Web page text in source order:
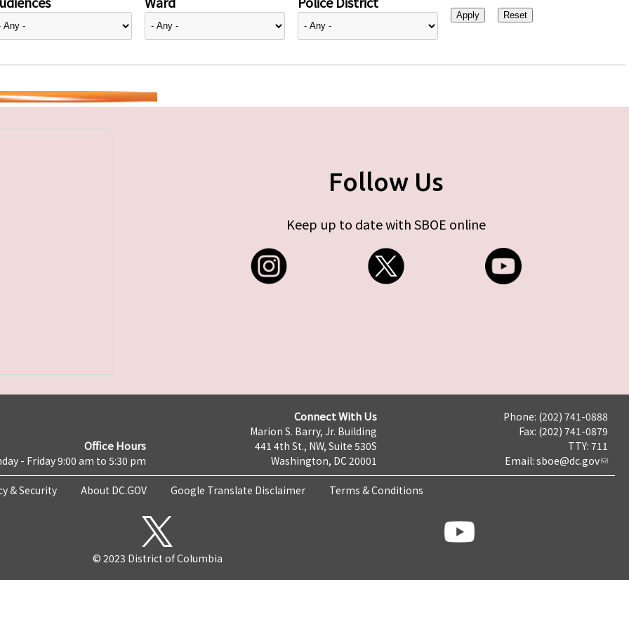
Follow Us
Keep up to date with SBOE online
Office Hours
- Friday 9:00 am to 5:30 pm
Connect With Us
Marion S. Barry, Jr. Building
441 4th St., NW, Suite 530S
Washington, DC 20001
Phone: (202) 741-0888
Fax: (202) 741-0879
TTY: 711
Email: sboe@dc.gov
& Security About DC.GOV Google Translate Disclaimer Terms & Conditions
© 2023 District of Columbia